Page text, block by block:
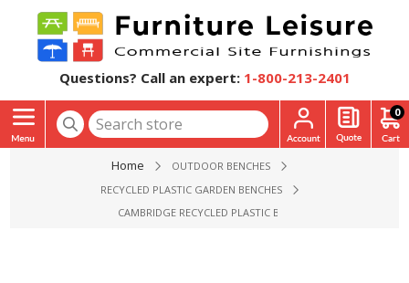
Questions? Call an expert: 1-800-213-2401
0
Home
OUTDOOR BENCHES
RECYCLED PLASTIC GARDEN BENCHES
CAMBRIDGE RECYCLED PLASTIC BENCH, 4FT., 6FT., OR 8FT.